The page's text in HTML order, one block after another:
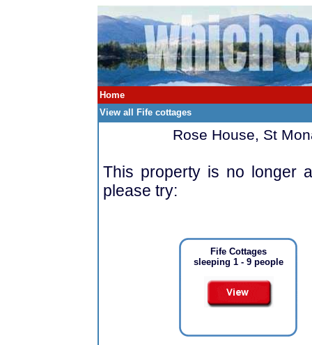
Home
View all Fife cottages
Rose House, St
This property is no longer
please try:
Fife Cottages
sleeping 1 - 9 people